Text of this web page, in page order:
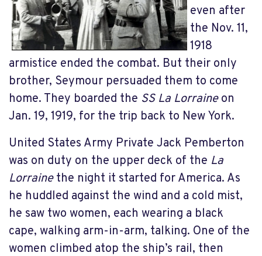
even after
the Nov. 11,
1918
armistice ended the combat. But their only
brother, Seymour persuaded them to come
home. They boarded the SS La Lorraineon
Jan. 19, 1919, for the trip back to New York.
United States Army Private Jack Pemberton
was on duty on the upper deck of the La
Lorrainethe night it started for America. As
he huddled against the wind and a cold mist,
he saw two women, each wearing a black
cape, walking arm-in-arm, talking. One of the
women climbed atop the ship’s rail, then